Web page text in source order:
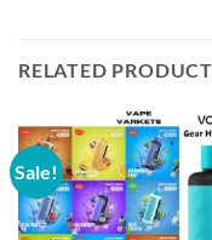
RELATED
Sale!